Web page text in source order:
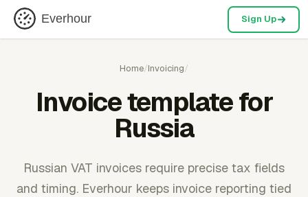
Everhour Sign Up
Home/Invoicing/
Invoice template for
Russia
Russian VAT invoices require precise tax fields
and timing. Everhour keeps invoice reporting tied